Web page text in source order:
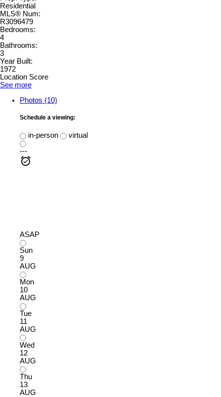
Residential
MLS® Num:
R3096479
Bedrooms:
4
Bathrooms:
3
Year Built:
1972
Location Score
See more
Photos (10)
Schedule a viewing:
in-person
virtual
---
ASAP
Sun
9
AUG
Mon
10
AUG
Tue
11
AUG
Wed
12
AUG
Thu
13
AUG